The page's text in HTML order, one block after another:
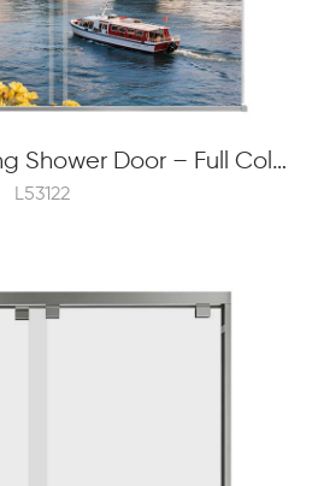
L53122 Alcove Sliding Shower Door – Full Color Frit Printing, 8mm Tempered Glass, External Roller
L53122